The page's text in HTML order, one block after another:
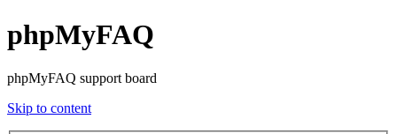
phpMyFAQ
phpMyFAQ support board
Skip to content